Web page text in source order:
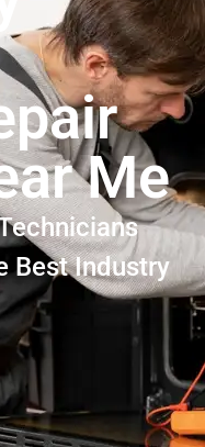
Me
Best Industry